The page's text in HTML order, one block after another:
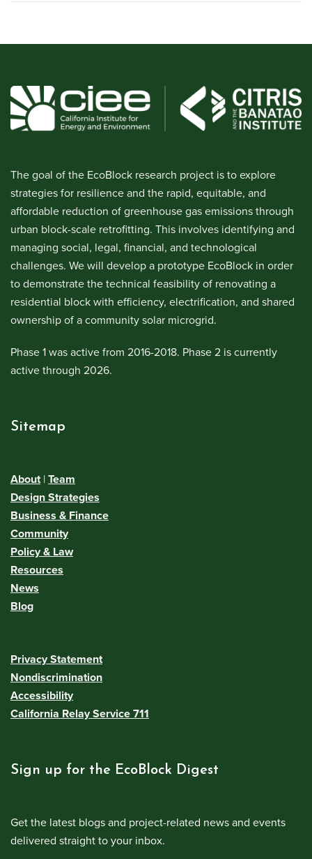
The goal of the EcoBlock research project is to explore
strategies for resilience and the rapid, equitable, and
affordable reduction of greenhouse gas emissions through
urban block-scale retrofitting. This involves identifying and
managing social, legal, financial, and technological
challenges. We will develop a prototype EcoBlock in order
to demonstrate the technical feasibility of renovating a
residential block with efficiency, electrification, and shared
ownership of a community solar microgrid.
Phase 1 was active from 2016-2018. Phase 2 is currently
active through 2026.
Sitemap
About| Team
Design Strategies
Business & Finance
Community
Policy & Law
Resources
News
Blog
Privacy Statement
Nondiscrimination
Accessibility
California Relay Service 711
Sign up for the EcoBlock Digest
Get the latest blogs and project-related news and events
delivered straight to your inbox.